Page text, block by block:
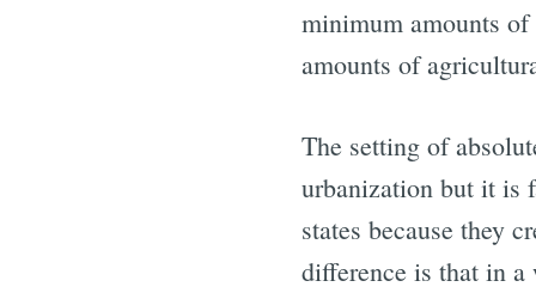
minimum amounts
amounts of
The setting of
urbanization but it is
states because they
difference is that in